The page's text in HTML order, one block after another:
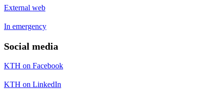
External web
In emergency
Social media
KTH on Facebook
KTH on LinkedIn